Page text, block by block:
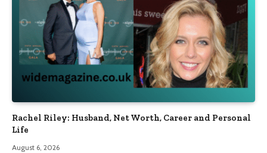
Rachel Riley: Husband, Net Worth, Career and Personal
Life
August 6, 2026